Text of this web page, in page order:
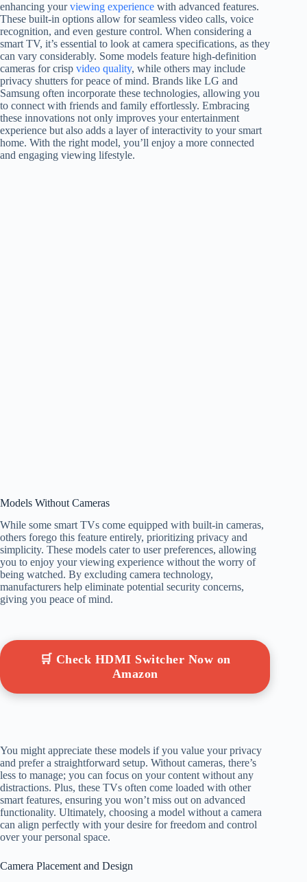
enhancing yourviewing experience with advanced features.
These built-in options allow for seamless video calls, voice
recognition, and even gesture control. When considering a
smart TV, it’s essential to look at camera specifications, as they
can vary considerably. Some models feature high-definition
cameras for crisp video quality, while others may include
privacy shutters for peace of mind. Brands like LG and
Samsung often incorporate these technologies, allowing you
to connect with friends and family effortlessly. Embracing
these innovations not only improves your entertainment
experience but also adds a layer of interactivity to your smart
home. With the right model, you’ll enjoy a more connected
and engaging viewing lifestyle.
Models Without Cameras
While some smart TVs come equipped with built-in cameras,
others forego this feature entirely, prioritizing privacy and
simplicity. These models cater to user preferences, allowing
you to enjoy your viewing experience without the worry of
being watched. By excluding camera technology,
manufacturers help eliminate potential security concerns,
giving you peace of mind.
🛒 Check HDMI Switcher Now on
Amazon
You might appreciate these models if you value your privacy
and prefer a straightforward setup. Without cameras, there’s
less to manage; you can focus on your content without any
distractions. Plus, these TVs often come loaded with other
smart features, ensuring you won’t miss out on advanced
functionality. Ultimately, choosing a model without a camera
can align perfectly with your desire for freedom and control
over your personal space.
Camera Placement and Design